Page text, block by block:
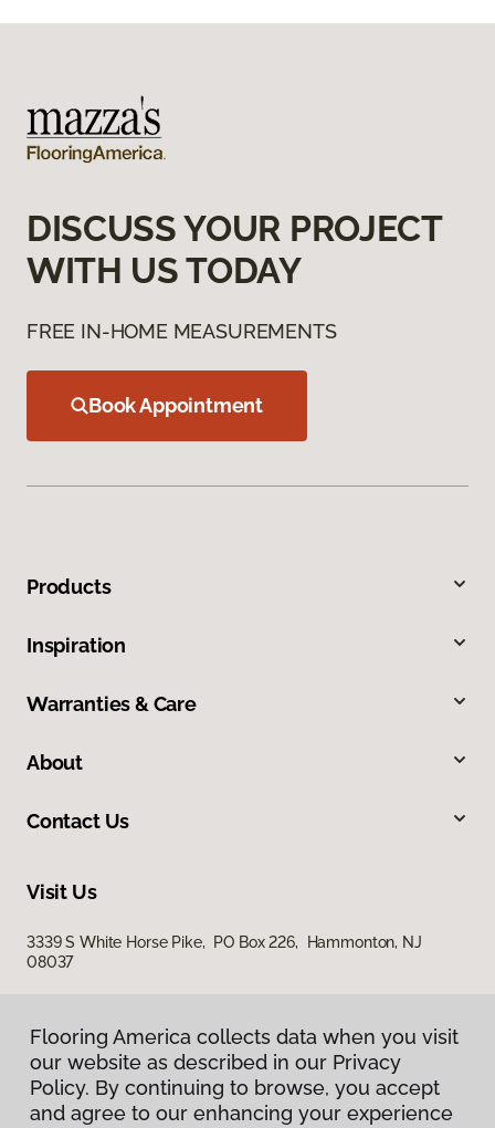
DISCUSS YOUR PROJECT
WITH US TODAY
FREE IN-HOME MEASUREMENTS
Book Appointment
Products
Inspiration
Warranties & Care
About
Contact Us
Visit Us
3339 S White Horse Pike, PO Box 226, Hammonton, NJ
08037
Flooring America collects data when you visit
our website as described in our Privacy
Policy. By continuing to browse, you accept
and agree to our enhancing your experience